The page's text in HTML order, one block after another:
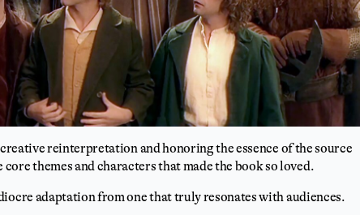
reinterpretation and honoring the essence of the source
themes and characters that made the book so loved.
adaptation from one that truly resonates with audiences.